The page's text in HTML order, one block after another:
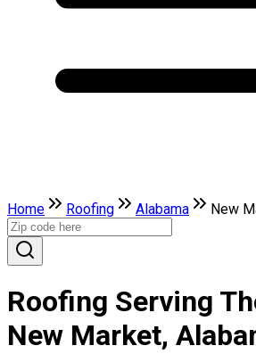
Home Roofing Alabama New
Roofing Serving
New Market,